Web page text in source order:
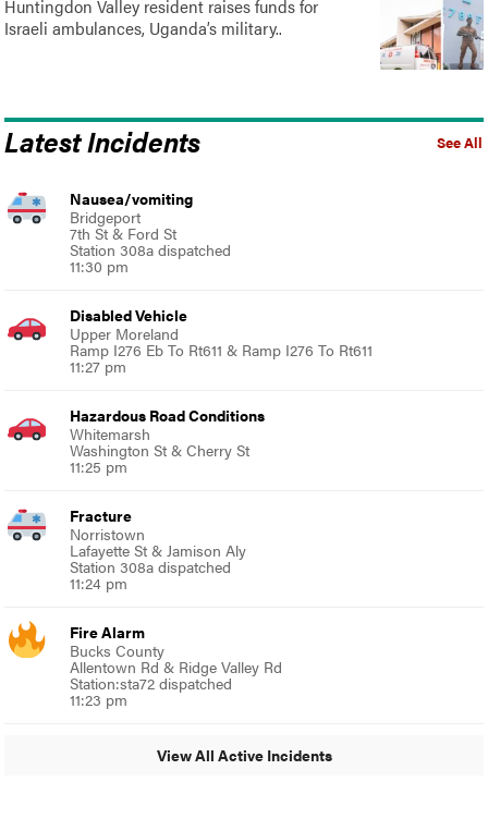
Huntingdon Valley resident raises funds for
Israeli ambulances, Uganda’s military..
See All
Latest Incidents
Nausea/vomiting
Bridgeport
7th St & Ford St
Station 308a dispatched
11:30 pm
Disabled Vehicle
Upper Moreland
Ramp I276 Eb To Rt611 & Ramp I276 To Rt611
11:27 pm
Hazardous Road Conditions
Whitemarsh
Washington St & Cherry St
11:25 pm
Fracture
Norristown
Lafayette St & Jamison Aly
Station 308a dispatched
11:24 pm
Fire Alarm
Bucks County
Allentown Rd & Ridge Valley Rd
Station:sta72 dispatched
11:23 pm
View All Active Incidents